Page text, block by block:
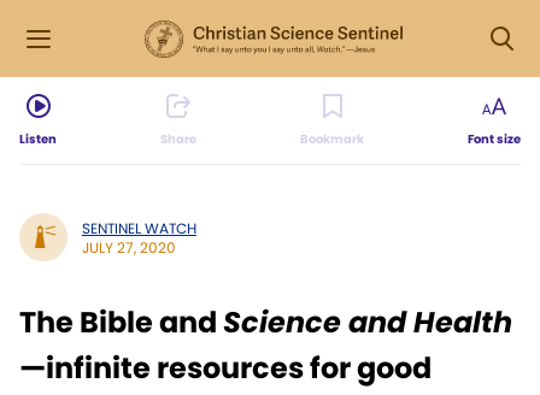
Listen Share Bookmark Font size
SENTINEL WATCH
JULY 27, 2020
The Bible andScience and Health
—infinite resources for good